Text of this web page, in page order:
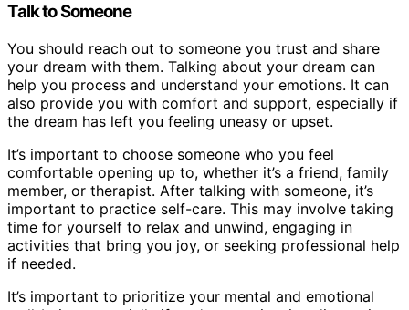
Talk to Someone
You should reach out to someone you trust and share
your dream with them. Talking about your dream can
help you process and understand your emotions. It can
also provide you with comfort and support, especially if
the dream has left you feeling uneasy or upset.
It’s important to choose someone who you feel
comfortable opening up to, whether it’s a friend, family
member, or therapist. After talking with someone, it’s
important to practice self-care. This may involve taking
time for yourself to relax and unwind, engaging in
activities that bring you joy, or seeking professional help
if needed.
It’s important to prioritize your mental and emotional